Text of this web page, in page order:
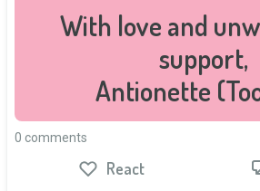
With love and
support,
Antionette
0 comments
React